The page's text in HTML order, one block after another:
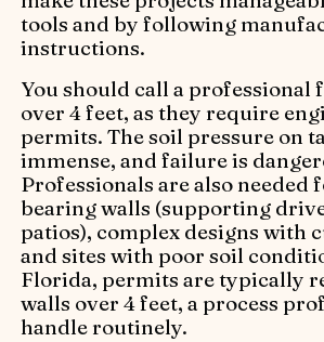
tools and by following
instructions.
You should call a professional
over 4 feet, as they require
permits. The soil pressure on
immense, and failure is
Professionals are also needed
bearing walls (supporting
patios), complex designs with
and sites with poor soil
Florida, permits are typically
walls over 4 feet, a process
handle routinely.